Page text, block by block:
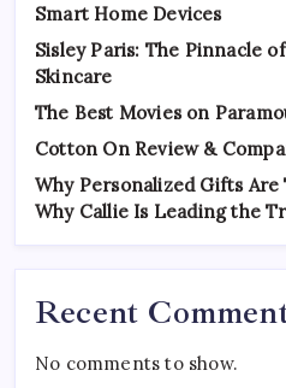
Smart Home Devices
Sisley Paris: The Pinnacle
Skincare
The Best Movies on
Cotton On Review &
Why Personalized Gifts
Why Callie Is Leading the
Recent
No comments to show.